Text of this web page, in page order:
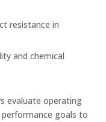
resistance in
and chemical
evaluate operating
goals to